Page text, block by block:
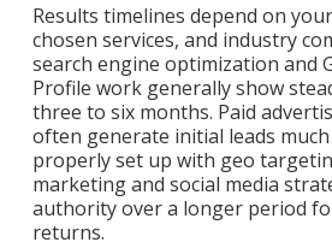
Results timelines depend on
chosen services, and industry
search engine optimization and
Profile work generally show
three to six months. Paid
often generate initial leads
properly set up with geo
marketing and social media
authority over a longer period
returns.